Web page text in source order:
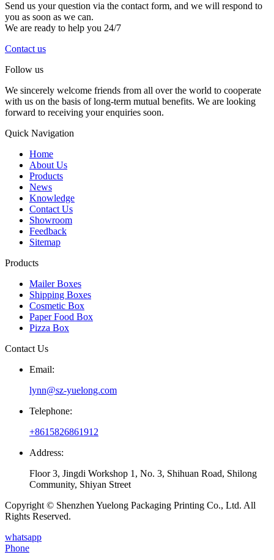
Send us your question via the contact form, and we will respond to
you as soon as we can.
We are ready to help you 24/7
Contact us
Follow us
We sincerely welcome friends from all over the world to cooperate
with us on the basis of long-term mutual benefits. We are looking
forward to receiving your enquiries soon.
Quick Navigation
Home
About Us
Products
News
Knowledge
Contact Us
Showroom
Feedback
Sitemap
Products
Mailer Boxes
Shipping Boxes
Cosmetic Box
Paper Food Box
Pizza Box
Contact Us
Email:
lynn@sz-yuelong.com
Telephone:
+8615826861912
Address:
Floor 3, Jingdi Workshop 1, No. 3, Shihuan Road, Shilong
Community, Shiyan Street
Copyright © Shenzhen Yuelong Packaging Printing Co., Ltd. All
Rights Reserved.
whatsapp
Phone